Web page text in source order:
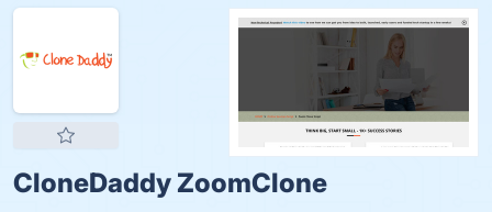
CloneDaddy ZoomClone